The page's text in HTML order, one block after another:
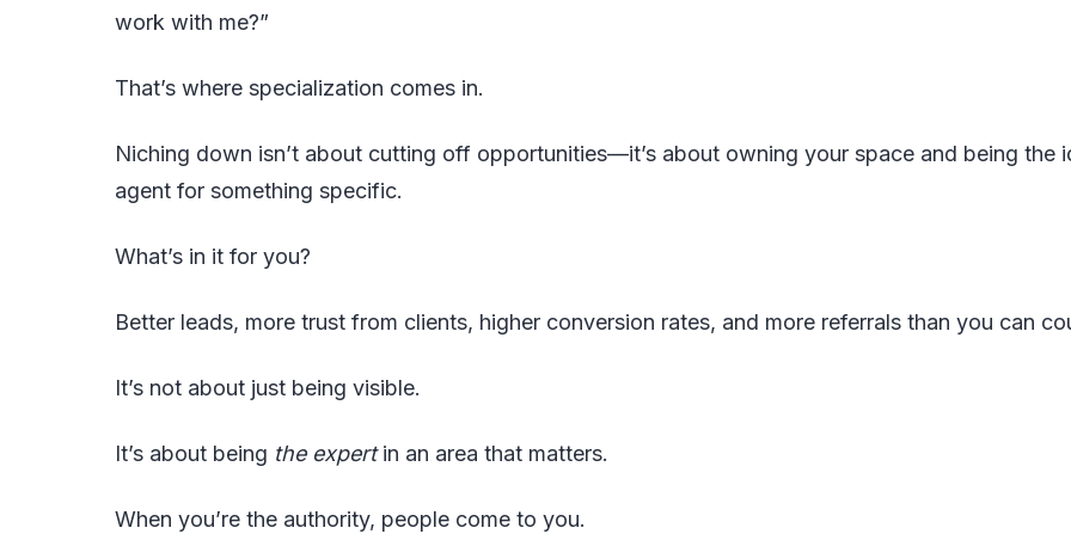
work with me?”
That’s where specialization comes in.
Niching down isn’t about cutting off opportunities—it’s about owning your space and being the
agent for something specific.
What’s in it for you?
Better leads, more trust from clients, higher conversion rates, and more referrals than you can
It’s not about just being visible.
It’s about being the expertin an area that matters.
When you’re the authority, people come to you.